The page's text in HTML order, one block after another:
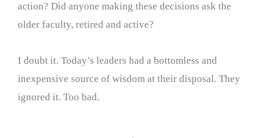
action? Did anyone making these decisions ask the
older faculty, retired and active?
I doubt it. Today’s leaders had a bottomless and
inexpensive source of wisdom at their disposal. They
ignored it. Too bad.